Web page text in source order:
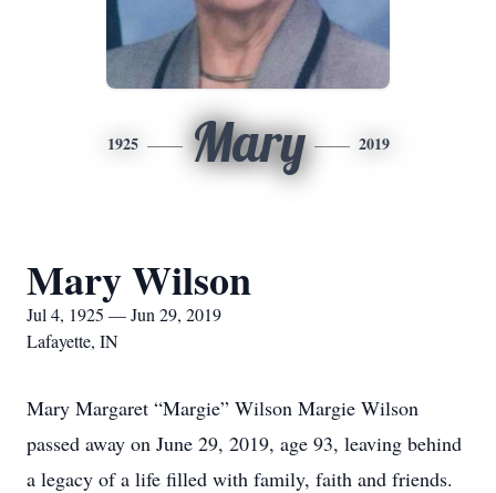
1925 Mary 2019
Mary Wilson
Jul 4, 1925 — Jun 29, 2019
Lafayette, IN
Mary Margaret “Margie” Wilson Margie Wilson
passed away on June 29, 2019, age 93, leaving behind
a legacy of a life filled with family, faith and friends.